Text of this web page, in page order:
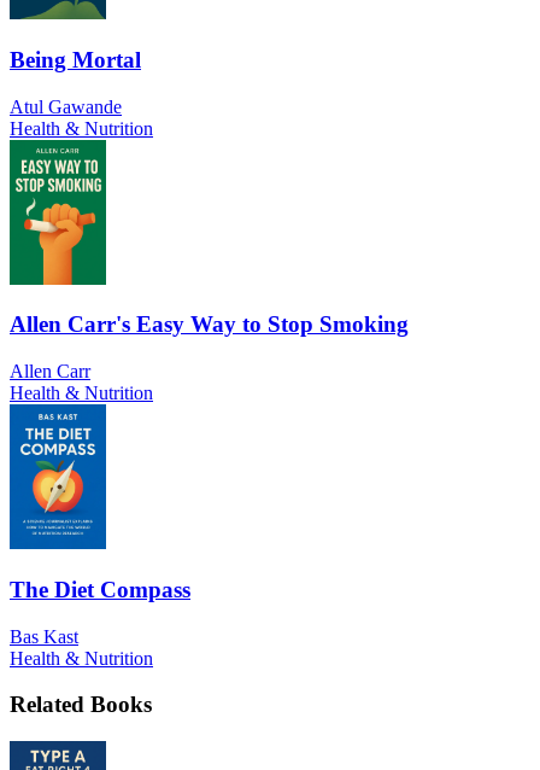
Being Mortal
Atul Gawande
Health & Nutrition
Allen Carr's Easy Way to Stop Smoking
Allen Carr
Health & Nutrition
The Diet Compass
Bas Kast
Health & Nutrition
Related Books